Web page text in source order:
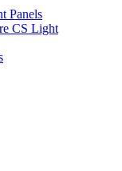
Panels
CS Light